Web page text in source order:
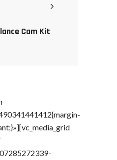
Cam Kit